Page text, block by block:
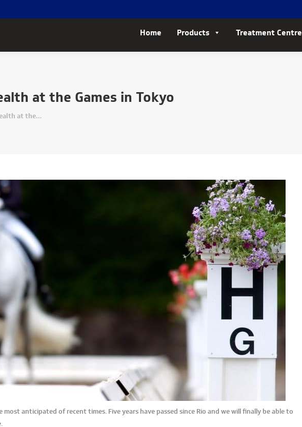
Home Products Treatment Centre
at the Games in Tokyo
at the…
most anticipated of recent times. Five years have passed since Rio and we will finally be able to